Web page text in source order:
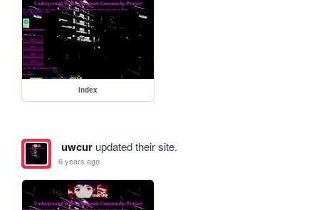
index
uwcurupdated their site.
6 years ago